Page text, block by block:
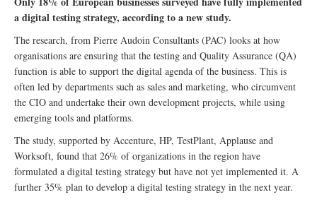
a digital testing strategy, according to a new study.
The research, from Pierre Audoin Consultants (PAC) looks at how
organisations are ensuring that the testing and Quality Assurance (QA)
function is able to support the digital agenda of the business. This is
often led by departments such as sales and marketing, who circumvent
the CIO and undertake their own development projects, while using
emerging tools and platforms.
The study, supported by Accenture, HP, TestPlant, Applause and
Worksoft, found that 26% of organizations in the region have
formulated a digital testing strategy but have not yet implemented it. A
further 35% plan to develop a digital testing strategy in the next year.